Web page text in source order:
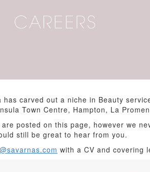
has carved out a niche in Beauty
Town Centre, Hampton, La
posted on this page, however we
still be great to hear from you.
with a CV and covering